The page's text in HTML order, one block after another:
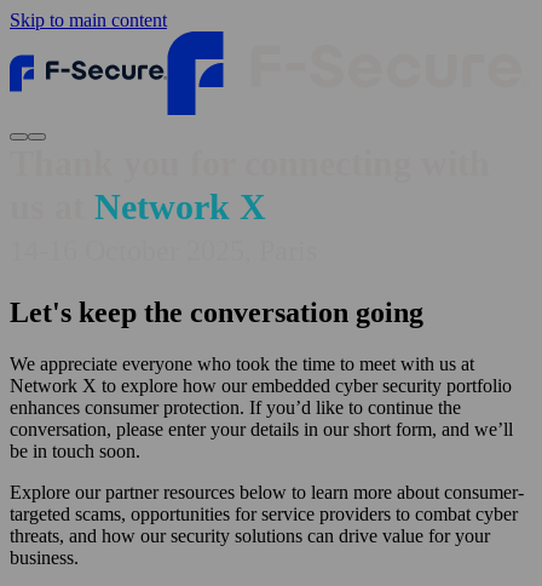
Skip to main content
Network X
Let's keep the conversation going
We appreciate everyone who took the time to meet with us at
Network X to explore how our embedded cyber security portfolio
enhances consumer protection. If you’d like to continue the
conversation, please enter your details in our short form, and we’ll
be in touch soon.
Explore our partner resources below to learn more about consumer-
targeted scams, opportunities for service providers to combat cyber
threats, and how our security solutions can drive value for your
business.